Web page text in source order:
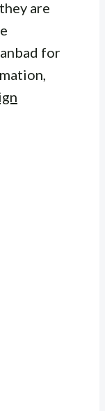
are
for